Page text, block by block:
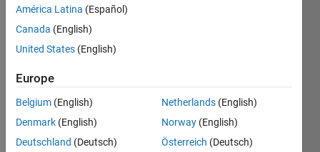
Today
2022
Followers:
Following:
América Latina (Español)
Canada (English)
United States (English)
Europe
Belgium (English)
Denmark (English)
Deutschland (Deutsch)
Netherlands (English)
Norway (English)
Österreich (Deutsch)